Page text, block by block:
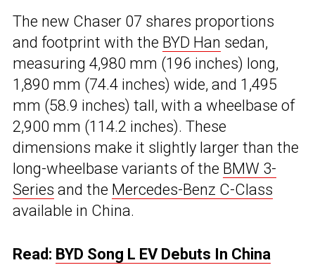
The new Chaser 07 shares proportions
and footprint with the BYD Han sedan,
measuring 4,980 mm (196 inches) long,
1,890 mm (74.4 inches) wide, and 1,495
mm (58.9 inches) tall, with a wheelbase of
2,900 mm (114.2 inches). These
dimensions make it slightly larger than the
long-wheelbase variants of the BMW 3-
Series and the Mercedes-Benz C-Class
available in China.
Read: BYD Song L EV Debuts In China